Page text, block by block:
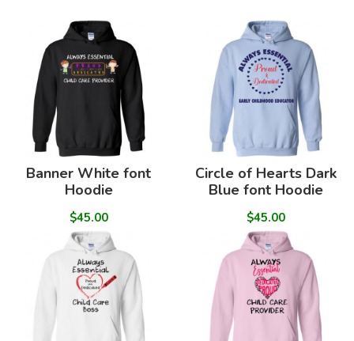
Banner White font
Hoodie
$45.00
Circle of Hearts Dark
Blue font Hoodie
$45.00